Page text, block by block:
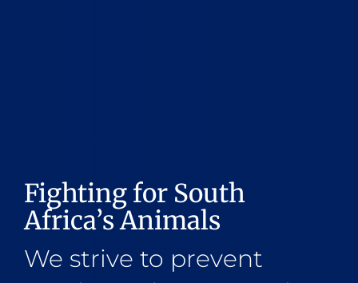
Fighting for South
Africa’s Animals
We strive to prevent